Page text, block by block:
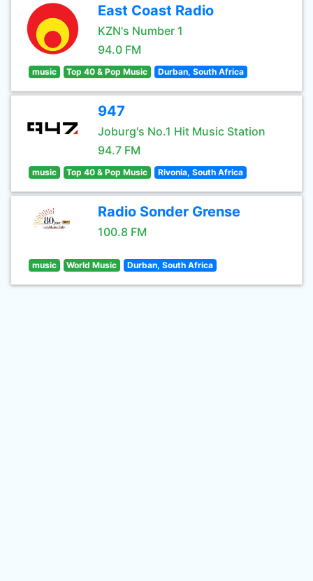
East Coast Radio
KZN's Number 1
94.0 FM
music Top 40 & Pop Music Durban, South Africa
947
Joburg's No.1 Hit Music Station
94.7 FM
music Top 40 & Pop Music Rivonia, South Africa
Radio Sonder Grense
100.8 FM
music World Music Durban, South Africa